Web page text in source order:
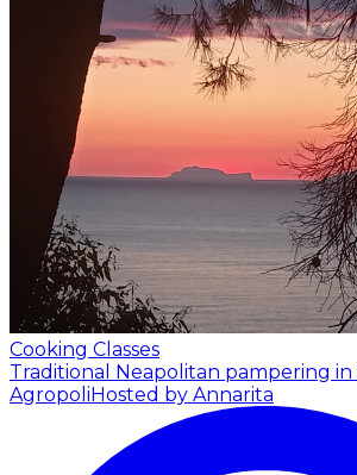
Cooking Classes
Traditional Neapolitan pampering in
AgropoliHosted by Annarita